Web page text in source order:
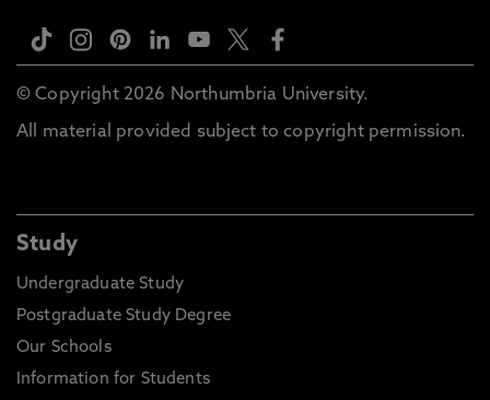
© Copyright 2026 Northumbria University.
All material provided subject to copyright permission.
Study
Undergraduate Study
Postgraduate Study Degree
Our Schools
Information for Students